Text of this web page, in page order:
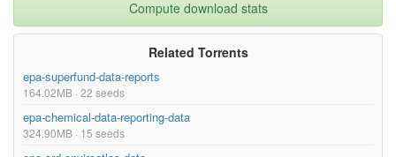
Compute download stats
Related Torrents
epa-superfund-data-reports
164.02MB · 22 seeds
epa-chemical-data-reporting-data
324.90MB · 15 seeds